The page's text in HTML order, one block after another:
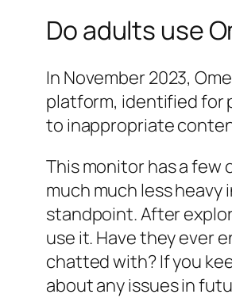
Do adults use
In November 2023,
platform, identified for
to inappropriate
This monitor has a few
much much less heavy
standpoint. After
use it. Have they ever
chatted with? If you
about any issues in